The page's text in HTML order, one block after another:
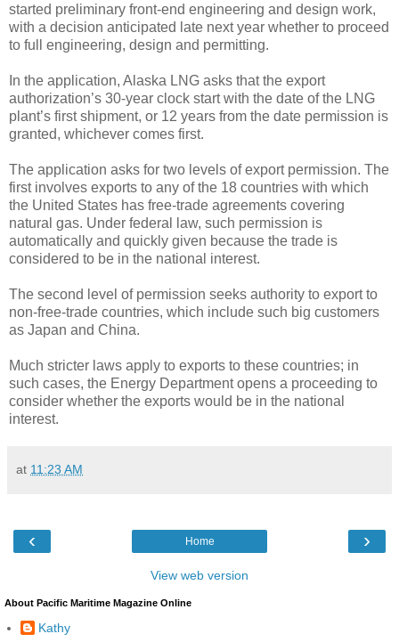
started preliminary front-end engineering and design work,
with a decision anticipated late next year whether to proceed
to full engineering, design and permitting.
In the application, Alaska LNG asks that the export
authorization’s 30-year clock start with the date of the LNG
plant’s first shipment, or 12 years from the date permission is
granted, whichever comes first.
The application asks for two levels of export permission. The
first involves exports to any of the 18 countries with which
the United States has free-trade agreements covering
natural gas. Under federal law, such permission is
automatically and quickly given because the trade is
considered to be in the national interest.
The second level of permission seeks authority to export to
non-free-trade countries, which include such big customers
as Japan and China.
Much stricter laws apply to exports to these countries; in
such cases, the Energy Department opens a proceeding to
consider whether the exports would be in the national
interest.
at 11:23 AM
‹ ›
Home
View web version
About Pacific Maritime Magazine Online
Kathy